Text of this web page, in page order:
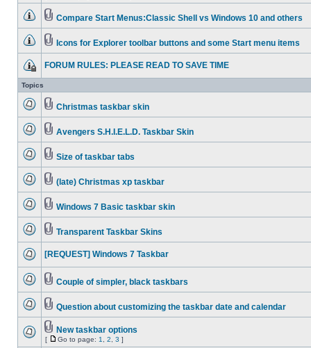
Compare Start Menus:Classic Shell vs Windows 10 and others
Icons for Explorer toolbar buttons and some Start menu items
FORUM RULES: PLEASE READ TO SAVE TIME
Topics
Christmas taskbar skin
Avengers S.H.I.E.L.D. Taskbar Skin
Size of taskbar tabs
(late) Christmas xp taskbar
Windows 7 Basic taskbar skin
Transparent Taskbar Skins
[REQUEST] Windows 7 Taskbar
Couple of simpler, black taskbars
Question about customizing the taskbar date and calendar
New taskbar options
[ Go to page: 1 2 3 ]